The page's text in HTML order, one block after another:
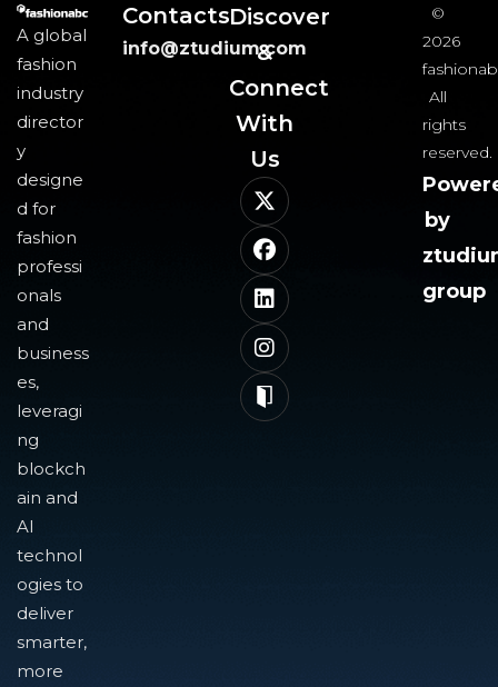
A global
fashion
industry
director
y
designe
d for
fashion
professi
onals
and
business
es,
leveragi
ng
blockch
ain and
AI
technol
ogies to
deliver
smarter,
more
Contacts
info@ztudium.com
Discover
&
Connect
With
Us​
©
2026
All
rights
reserved.
by
group